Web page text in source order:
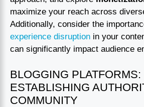
maximize your reach across
Additionally, consider the
experience disruption in your
can significantly impact audience
BLOGGING PLATFORMS:
ESTABLISHING
COMMUNITY